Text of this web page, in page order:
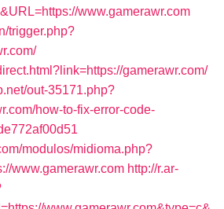
www.gamerawr.com
trigger.php?
gamerawr.com/
out-35171.php?
how-to-fix-error-code-
modulos/midioma.php?
www.gamerawr.com http://r.ar-